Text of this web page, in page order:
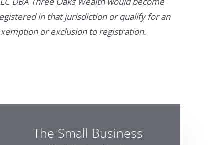
in that jurisdiction or qualify for an
or exclusion to registration.
The Small Business